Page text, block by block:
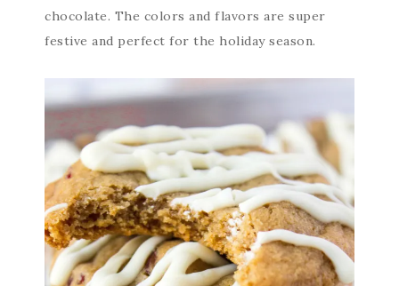
chocolate. The colors and flavors are super
festive and perfect for the holiday season.